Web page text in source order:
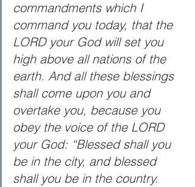
commandments which I
command you today, that the
LORD your God will set you
high above all nations of the
earth. And all these blessings
shall come upon you and
overtake you, because you
obey the voice of the LORD
your God: “Blessed shall you
be in the city, and blessed
shall you be in the country.